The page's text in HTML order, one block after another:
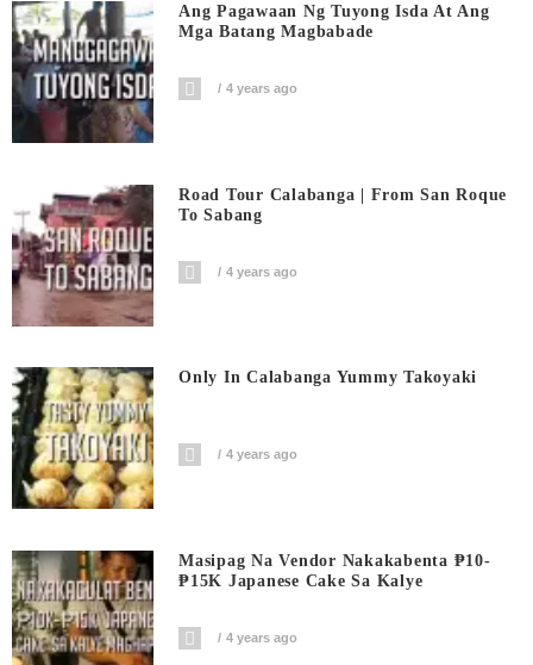
Ang Pagawaan Ng Tuyong Isda At Ang
Mga Batang Magbabade
4 years ago
Road Tour Calabanga | From San Roque
To Sabang
4 years ago
Only In Calabanga Yummy Takoyaki
4 years ago
Masipag Na Vendor Nakakabenta ₱10-
₱15K Japanese Cake Sa Kalye
4 years ago